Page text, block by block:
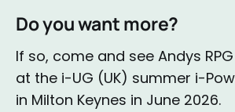
Do you want more?
If so, come and see Andys
at the i-UG (UK) summer i-
in Milton Keynes in June 2026.